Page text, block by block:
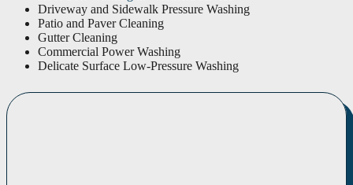
Driveway and Sidewalk Pressure Washing
Patio and Paver Cleaning
Gutter Cleaning
Commercial Power Washing
Delicate Surface Low-Pressure Washing